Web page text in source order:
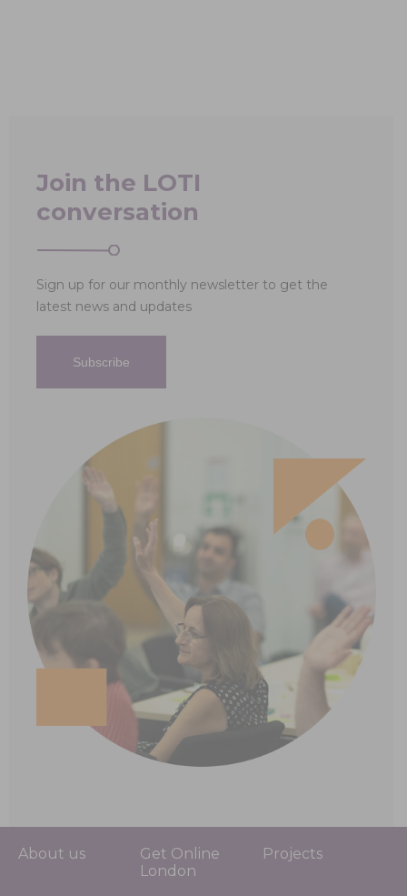
Join the LOTI
conversation
Sign up for our monthly newsletter to get the
latest news and updates
Subscribe
About us
Get Online
London
Projects